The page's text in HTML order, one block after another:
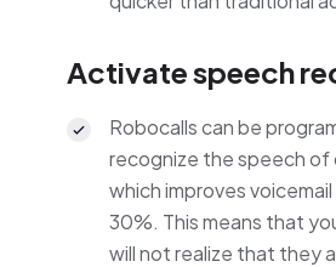
Activate speech
Robocalls can be
recognize the speech of
which improves
30%. This means that
will not realize that they